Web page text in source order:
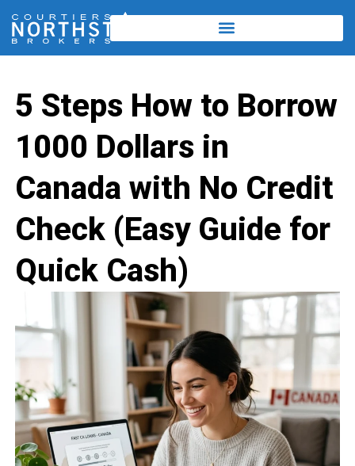
5 Steps How to Borrow
1000 Dollars in
Canada with No Credit
Check (Easy Guide for
Quick Cash)